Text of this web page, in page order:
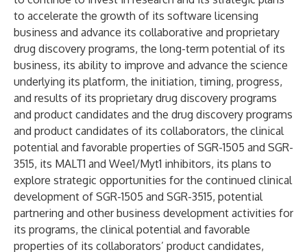
to accelerate the growth of its software licensing
business and advance its collaborative and proprietary
drug discovery programs, the long-term potential of its
business, its ability to improve and advance the science
underlying its platform, the initiation, timing, progress,
and results of its proprietary drug discovery programs
and product candidates and the drug discovery programs
and product candidates of its collaborators, the clinical
potential and favorable properties of SGR-1505 and SGR-
3515, its MALT1 and Wee1/Myt1 inhibitors, its plans to
explore strategic opportunities for the continued clinical
development of SGR-1505 and SGR-3515, potential
partnering and other business development activities for
its programs, the clinical potential and favorable
properties of its collaborators’ product candidates,